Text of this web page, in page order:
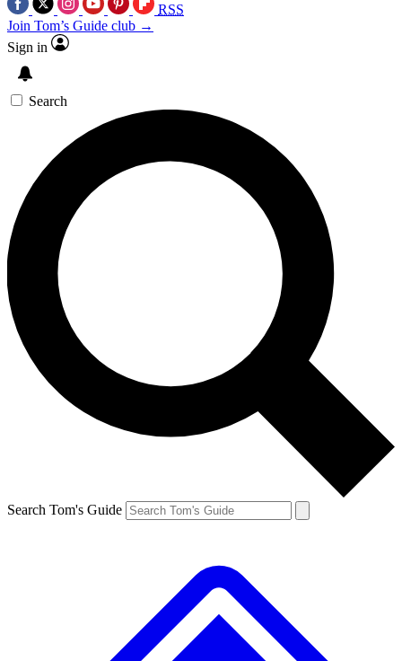
RSS
Join Tom’s Guide club →
Sign in
Search
Search Tom's Guide